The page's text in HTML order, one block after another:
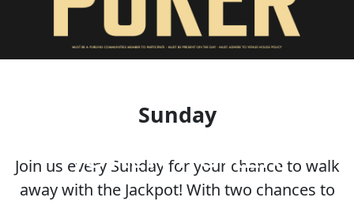
JOKER POKER
Sunday
Join us every Sunday for your chance to walk
away with the Jackpot! With two chances to